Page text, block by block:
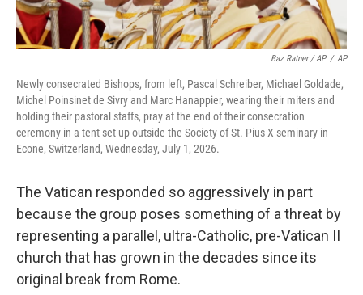
Baz Ratner / AP / AP
Newly consecrated Bishops, from left, Pascal Schreiber, Michael Goldade,
Michel Poinsinet de Sivry and Marc Hanappier, wearing their miters and
holding their pastoral staffs, pray at the end of their consecration
ceremony in a tent set up outside the Society of St. Pius X seminary in
Econe, Switzerland, Wednesday, July 1, 2026.
The Vatican responded so aggressively in part
because the group poses something of a threat by
representing a parallel, ultra-Catholic, pre-Vatican II
church that has grown in the decades since its
original break from Rome.